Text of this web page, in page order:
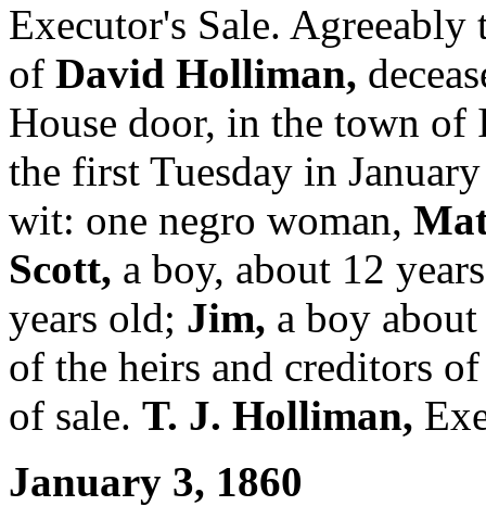
Executor's Sale.
of David Holliman,
House door, in the town
the first Tuesday in
wit: one negro woman,
Scott, a boy, about 12
years old; Jim, a boy
of the heirs and creditors
of sale. T. J. Holliman,
January 3, 1860